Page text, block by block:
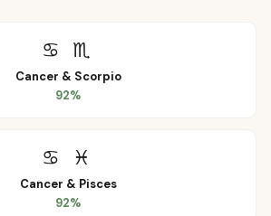
♋ ♏
Cancer & Scorpio
92%
♋ ♓
Cancer & Pisces
92%